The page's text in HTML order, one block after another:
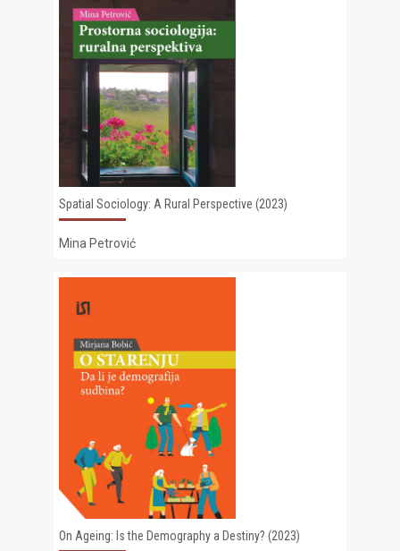
Spatial Sociology: A Rural Perspective (2023)
Mina Petrović
On Ageing: Is the Demography a Destiny? (2023)